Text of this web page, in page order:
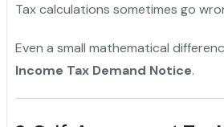
Tax calculations sometimes go
Even a small mathematical
Income Tax Demand Notice.